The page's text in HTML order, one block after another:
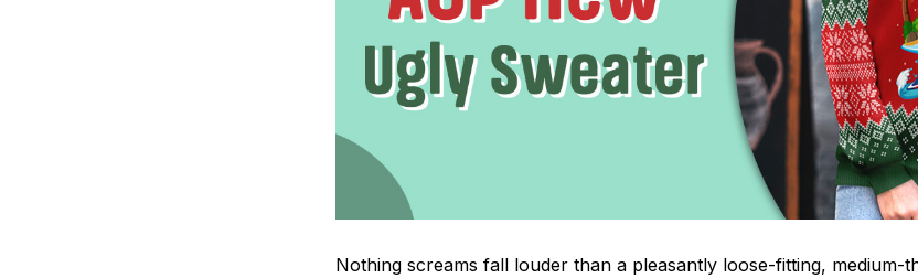
Nothing screams fall louder than a pleasantly loose-fitting, medium-